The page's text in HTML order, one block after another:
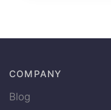
COMPANY
Blog